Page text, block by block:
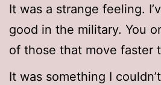
It was a strange feeling.
good in the military. You
of those that move faster
It was something I